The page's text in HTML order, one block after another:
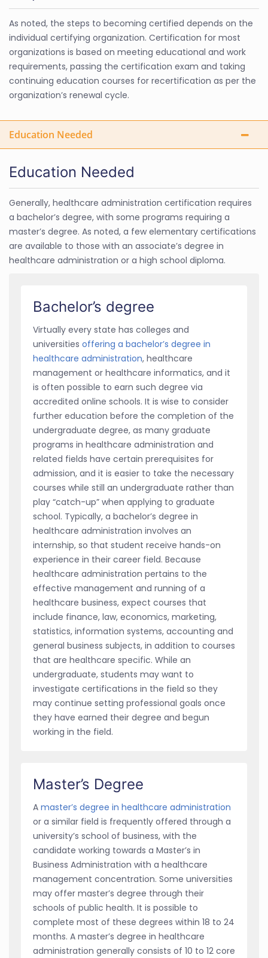
As noted, the steps to becoming certified depends on the
individual certifying organization. Certification for most
organizations is based on meeting educational and work
requirements, passing the certification exam and taking
continuing education courses for recertification as per the
organization’s renewal cycle.
Education Needed
Education Needed
Generally, healthcare administration certification requires
a bachelor’s degree, with some programs requiring a
master’s degree. As noted, a few elementary certifications
are available to those with an associate’s degree in
healthcare administration or a high school diploma.
Bachelor’s degree
Virtually every state has colleges and
universities offering a bachelor’s degree in
healthcare administration, healthcare
management or healthcare informatics, and it
is often possible to earn such degree via
accredited online schools. It is wise to consider
further education before the completion of the
undergraduate degree, as many graduate
programs in healthcare administration and
related fields have certain prerequisites for
admission, and it is easier to take the necessary
courses while still an undergraduate rather than
play “catch-up” when applying to graduate
school. Typically, a bachelor’s degree in
healthcare administration involves an
internship, so that student receive hands-on
experience in their career field. Because
healthcare administration pertains to the
effective management and running of a
healthcare business, expect courses that
include finance, law, economics, marketing,
statistics, information systems, accounting and
general business subjects, in addition to courses
that are healthcare specific. While an
undergraduate, students may want to
investigate certifications in the field so they
may continue setting professional goals once
they have earned their degree and begun
working in the field.
Master’s Degree
A master’s degree in healthcare administration
or a similar field is frequently offered through a
university’s school of business, with the
candidate working towards a Master’s in
Business Administration with a healthcare
management concentration. Some universities
may offer master’s degree through their
schools of public health. It is possible to
complete most of these degrees within 18 to 24
months. A master’s degree in healthcare
administration generally consists of 10 to 12 core